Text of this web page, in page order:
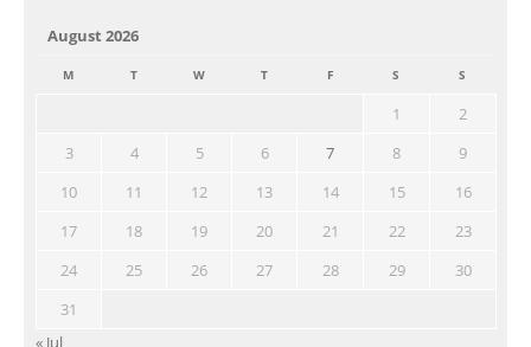
August 2026
M T W T F S S
1
2
3
4 5 6 7 8
9
10
11 12 13 14 15
16
17
18 19 20 21 22
23
24
25 26 27 28 29
30
31
« Jul